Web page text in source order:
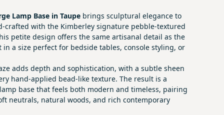
Lamp Base in Taupe brings sculptural elegance to
crafted with the Kimberley signature pebble-textured
petite design offers the same artisanal detail as the
in a size perfect for bedside tables, console styling, or
adds depth and sophistication, with a subtle sheen
hand-applied bead-like texture. The result is a
base that feels both modern and timeless, pairing
neutrals, natural woods, and rich contemporary